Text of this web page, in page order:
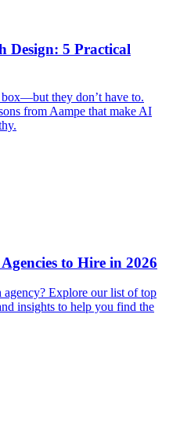
Design: 5 Practical
they don’t have to.
from Aampe that make AI
to Hire in 2026
Explore our list of top
insights to help you find the